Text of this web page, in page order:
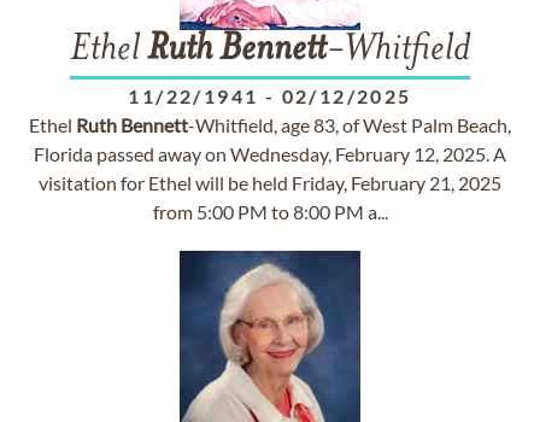
EthelRuthBennett-Whitfield
11/22/1941 - 02/12/2025
Ethel Ruth Bennett-Whitfield, age 83, of West Palm Beach,
Florida passed away on Wednesday, February 12, 2025. A
visitation for Ethel will be held Friday, February 21, 2025
from 5:00 PM to 8:00 PM a...